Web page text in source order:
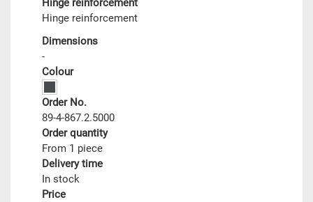
Hinge reinforcement
Hinge reinforcement
Dimensions
-
Colour
Order No.
89-4-867.2.5000
Order quantity
From 1 piece
Delivery time
In stock
Price